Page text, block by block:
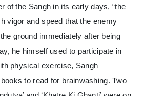
of the Sangh in its early days, “the
vigor and speed that the enemy
ground immediately after being
he himself used to participate in
physical exercise, Sangh
to read for brainwashing. Two